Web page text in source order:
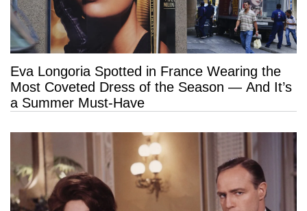
Eva Longoria Spotted in France Wearing the
Most Coveted Dress of the Season — And It’s
a Summer Must-Have